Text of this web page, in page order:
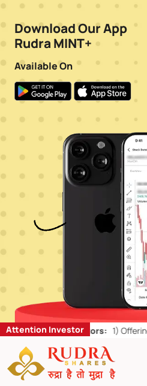
Download Our App
Rudra MINT+
Available On
Attention Investor
Retail Investors: 1)Offering